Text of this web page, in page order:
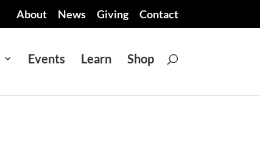
About News Giving Contact
Events Learn Shop